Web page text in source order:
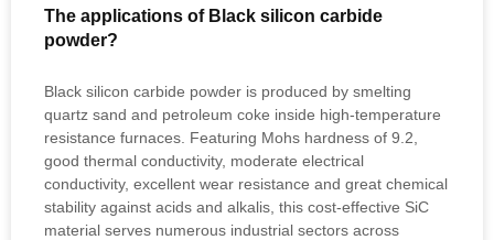
The applications of Black silicon carbide
powder?
Black silicon carbide powder is produced by smelting
quartz sand and petroleum coke inside high‑temperature
resistance furnaces. Featuring Mohs hardness of 9.2,
good thermal conductivity, moderate electrical
conductivity, excellent wear resistance and great chemical
stability against acids and alkalis, this cost‑effective SiC
material serves numerous industrial sectors across